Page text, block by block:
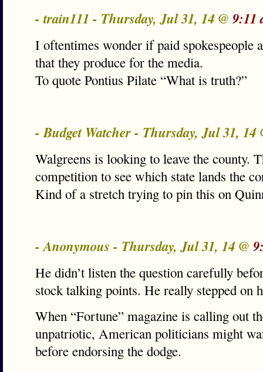
- train111 - Thursday, Jul 31, 14 @9:11
I oftentimes wonder if paid spokespeople
that they produce for the media.
To quote Pontius Pilate “What is truth?”
- Budget Watcher - Thursday, Jul 31, 14
Walgreens is looking to leave the county.
competition to see which state lands the
Kind of a stretch trying to pin this on
- Anonymous - Thursday, Jul 31, 14 @
He didn’t listen the question carefully
stock talking points. He really stepped on
When “Fortune” magazine is calling out
unpatriotic, American politicians might
before endorsing the dodge.